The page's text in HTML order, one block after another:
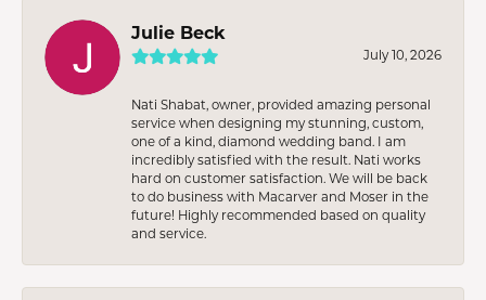
Julie Beck
July 10, 2026
Nati Shabat, owner, provided amazing personal
service when designing my stunning, custom,
one of a kind, diamond wedding band. I am
incredibly satisfied with the result. Nati works
hard on customer satisfaction. We will be back
to do business with Macarver and Moser in the
future! Highly recommended based on quality
and service.